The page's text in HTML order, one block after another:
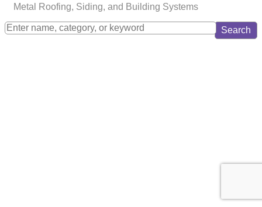
Metal Roofing, Siding, and Building Systems